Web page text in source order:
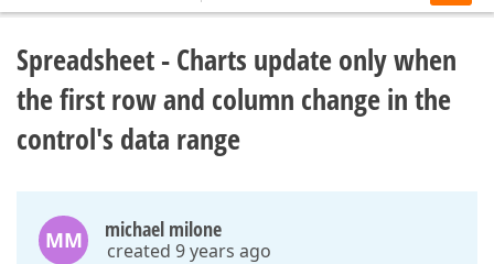
Spreadsheet - Charts update only when
the first row and column change in the
control's data range
MM michael milone
created 9 years ago